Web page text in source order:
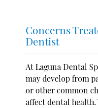
Concerns
Dentist
At Laguna Dental
may develop from
or other common
affect dental